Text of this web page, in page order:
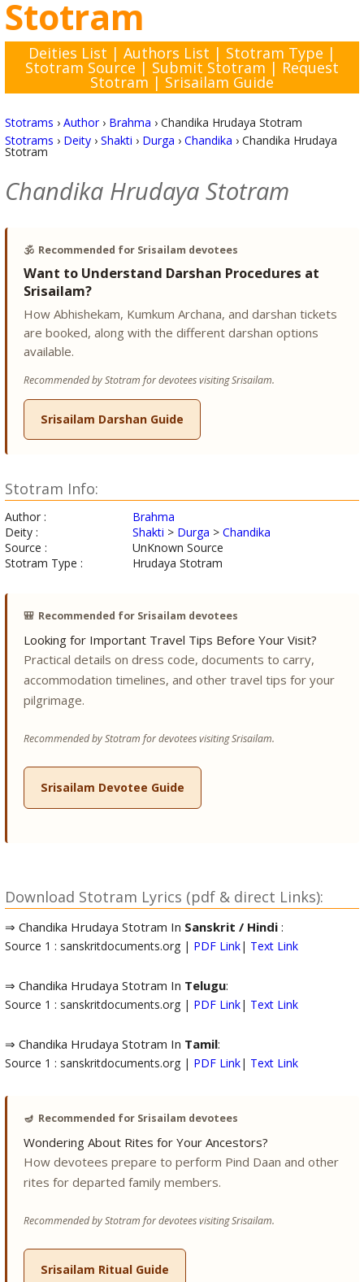
Stotram
Deities List | Authors List | Stotram Type |
Stotram Source | Submit Stotram | Request
Stotram | Srisailam Guide
Stotrams › Author› Brahma › Chandika Hrudaya Stotram
Stotrams › Deity› Shakti › Durga › Chandika › Chandika Hrudaya
Stotram
Chandika Hrudaya Stotram
🕉️ Recommended for Srisailam devotees
Want to Understand Darshan Procedures at
Srisailam?
How Abhishekam, Kumkum Archana, and darshan tickets
are booked, along with the different darshan options
available.
Recommended by Stotram for devotees visiting Srisailam.
Srisailam Darshan Guide
Stotram Info:
Author :
Brahma
Deity :
Shakti > Durga > Chandika
Source :
UnKnown Source
Stotram Type :
Hrudaya Stotram
🎒 Recommended for Srisailam devotees
Looking for Important Travel Tips Before Your Visit?
Practical details on dress code, documents to carry,
accommodation timelines, and other travel tips for your
pilgrimage.
Recommended by Stotram for devotees visiting Srisailam.
Srisailam Devotee Guide
Download Stotram Lyrics (pdf & direct Links):
⇒ Chandika Hrudaya Stotram In Sanskrit / Hindi:
Source 1 : sanskritdocuments.org | PDF Link| Text Link
⇒ Chandika Hrudaya Stotram In Telugu:
Source 1 : sanskritdocuments.org | PDF Link| Text Link
⇒ Chandika Hrudaya Stotram In Tamil:
Source 1 : sanskritdocuments.org | PDF Link| Text Link
🪔 Recommended for Srisailam devotees
Wondering About Rites for Your Ancestors?
How devotees prepare to perform Pind Daan and other
rites for departed family members.
Recommended by Stotram for devotees visiting Srisailam.
Srisailam Ritual Guide